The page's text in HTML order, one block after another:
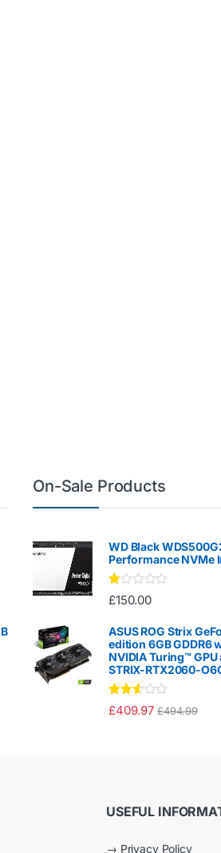
On-Sale Products
WD Black
Performance NVMe
Ra
te
1.
00
ou
t
of
5
£150.00
ASUS ROG Strix
edition 6GB GDDR6
NVIDIA Turing™
STRIX-RTX2060-
Rated
2.50
£409.97 £494.99
USEFUL
→ Privacy Policy